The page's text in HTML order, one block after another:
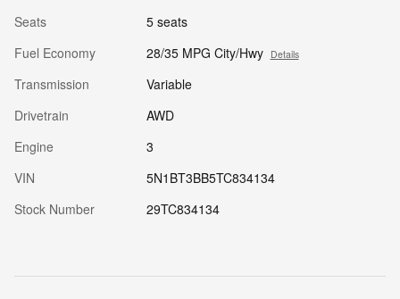
Seats
5 seats
Fuel Economy
28/35 MPG City/Hwy Details
Transmission
Variable
Drivetrain
AWD
Engine
3
VIN
5N1BT3BB5TC834134
Stock Number
29TC834134